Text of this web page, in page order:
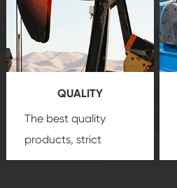
quality, advanced
technology, reliable
products, which gives
you a strong sense of
security.QUALITY
The best quality
products, strict
quality control